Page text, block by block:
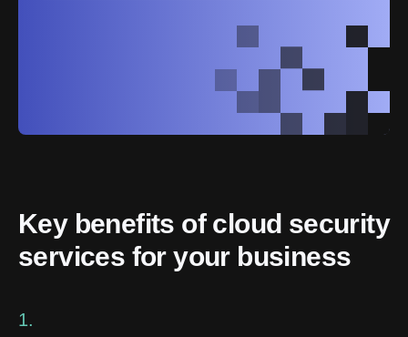
Key benefits of cloud security
services for your business
1.